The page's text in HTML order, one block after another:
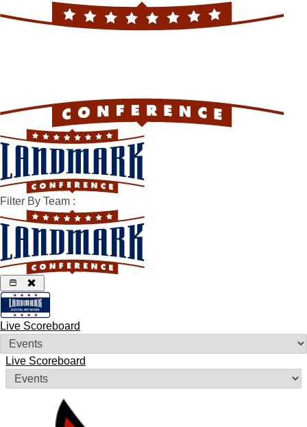
Filter By Team :
Live Scoreboard
Live Scoreboard